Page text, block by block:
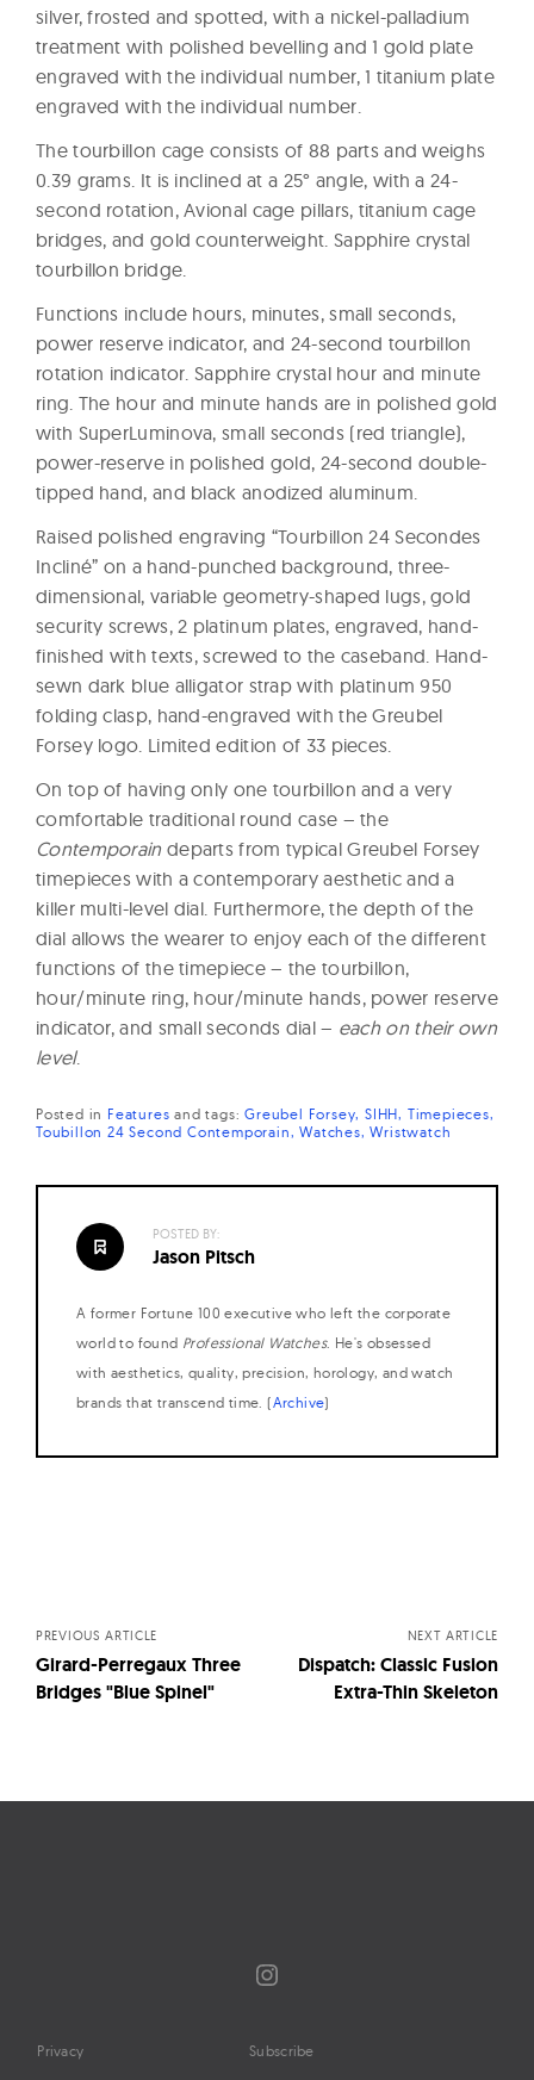
silver, frosted and spotted, with a nickel-palladium
treatment with polished bevelling and 1 gold plate
engraved with the individual number, 1 titanium plate
engraved with the individual number.
The tourbillon cage consists of 88 parts and weighs
0.39 grams. It is inclined at a 25° angle, with a 24-
second rotation, Avional cage pillars, titanium cage
bridges, and gold counterweight. Sapphire crystal
tourbillon bridge.
Functions include hours, minutes, small seconds,
power reserve indicator, and 24-second tourbillon
rotation indicator. Sapphire crystal hour and minute
ring. The hour and minute hands are in polished gold
with SuperLuminova, small seconds (red triangle),
power-reserve in polished gold, 24-second double-
tipped hand, and black anodized aluminum.
Raised polished engraving “Tourbillon 24 Secondes
Incliné” on a hand-punched background, three-
dimensional, variable geometry-shaped lugs, gold
security screws, 2 platinum plates, engraved, hand-
finished with texts, screwed to the caseband. Hand-
sewn dark blue alligator strap with platinum 950
folding clasp, hand-engraved with the Greubel
Forsey logo. Limited edition of 33 pieces.
On top of having only one tourbillon and a very
comfortable traditional round case – the
Contemporaindeparts from typical Greubel Forsey
timepieces with a contemporary aesthetic and a
killer multi-level dial. Furthermore, the depth of the
dial allows the wearer to enjoy each of the different
functions of the timepiece – the tourbillon,
hour/minute ring, hour/minute hands, power reserve
indicator, and small seconds dial – each on their own
level.
Posted in Features andtags:Greubel Forsey SIHH Timepieces
Toubillon 24 Second Contemporain
Watches Wristwatch
POSTED BY:
Jason Pitsch
A former Fortune 100 executive who left the corporate
world to found Professional Watches. He's obsessed
with aesthetics, quality, precision, horology, and watch
brands that transcend time. (Archive)
PREVIOUS ARTICLE
Girard-Perregaux Three
Bridges "Blue Spinel"
NEXT ARTICLE
Dispatch: Classic Fusion
Extra-Thin Skeleton
Instagram
Privacy
Subscribe